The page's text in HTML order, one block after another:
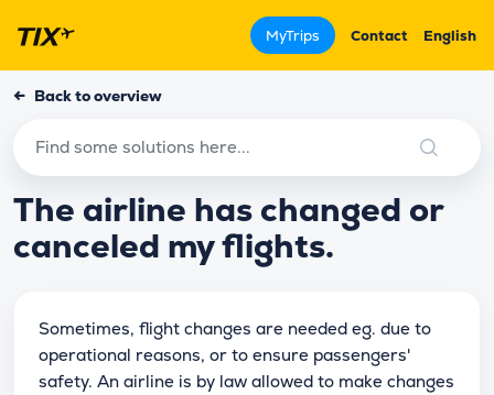
MyTrips Contact English
← Back to overview
The airline has changed or
canceled my flights.
Sometimes, flight changes are needed eg. due to
operational reasons, or to ensure passengers'
safety. An airline is by law allowed to make changes